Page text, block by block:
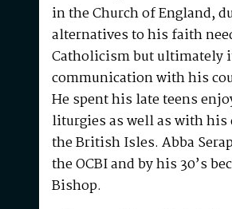
in the Church of England,
alternatives to his faith
Catholicism but ultimately
communication with his
He spent his late teens
liturgies as well as with
the British Isles. Abba
the OCBI and by his 30’s
Bishop.